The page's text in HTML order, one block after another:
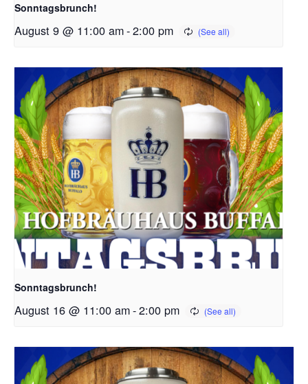
Sonntagsbrunch!
August 9 @ 11:00 am-2:00 pm
Sonntagsbrunch!
August 16 @ 11:00 am-2:00 pm